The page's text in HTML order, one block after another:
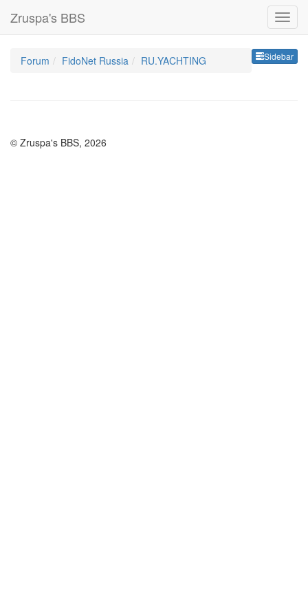
Zruspa's BBS
Sidebar
Forum FidoNet Russia RU.YACHTING
© Zruspa's BBS, 2026